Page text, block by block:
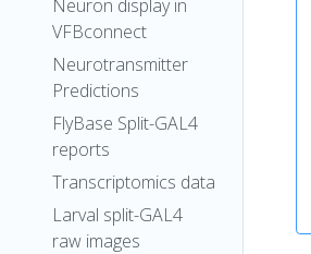
Neuron display in
VFBconnect
Neurotransmitter
Predictions
FlyBase Split-GAL4
reports
Transcriptomics data
Larval split-GAL4
raw images